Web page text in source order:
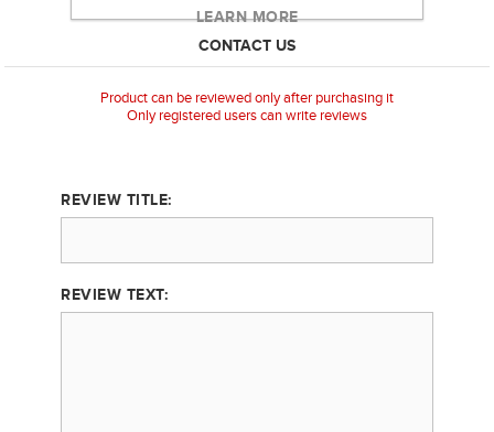
CONTACT US
Product can be reviewed only after purchasing it
Only registered users can write reviews
REVIEW TITLE:
REVIEW TEXT:
LEARN MORE